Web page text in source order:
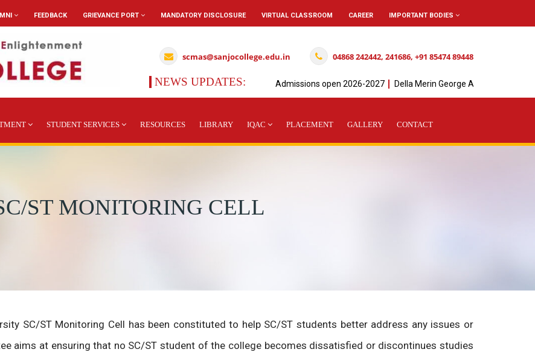
FEEDBACK GRIEVANCE PORT MANDATORY DISCLOSURE VIRTUAL CLASSROOM CAREER IMPORTANT BODIES
scmas@sanjocollege.edu.in 04868 242442, 241686, +91 85474 89448
NEWS UPDATES: Admissions open 2026-2027 Della Merin George Achieved" I " Rank in
STUDENT SERVICES RESOURCES LIBRARY IQAC PLACEMENT GALLERY CONTACT
ST MONITORING CELL
SC/ST Monitoring Cell has been constituted to help SC/ST students better address any issues or
aims at ensuring that no SC/ST student of the college becomes dissatisfied or discontinues studies